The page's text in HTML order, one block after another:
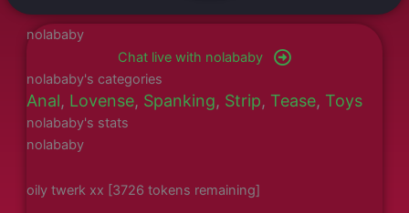
nolababy
Chat live with nolababy
nolababy's categories
Anal, Lovense, Spanking, Strip, Tease, Toys
nolababy's stats
nolababy
oily twerk xx [3726 tokens remaining]